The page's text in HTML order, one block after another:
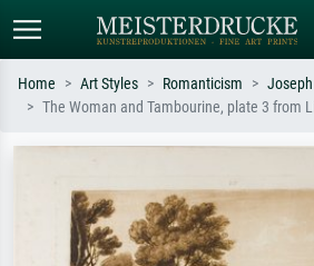
e.g. Monet, Starry Night,
Impressionism, Hokusai wave, nude.
meadow,
Home Art Styles Romanticism
The Woman and Tambourine, plate 3 from